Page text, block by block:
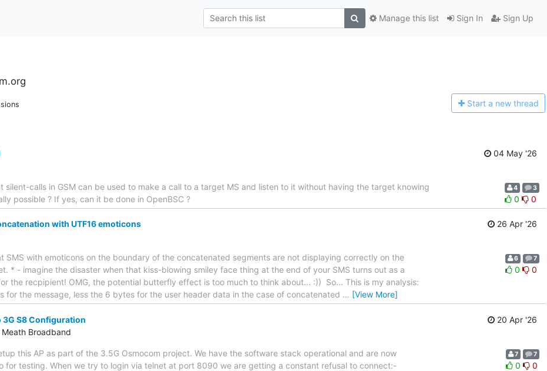
Sign In Sign Up
Manage this list
Start a new thread
04 May '26
silent-calls in GSM can be used to make a call to a target MS and listen to it without having the target knowing
possible ? If yes, can it be done in OpenBSC ?
4 3
0 0
with UTF16 emoticons
26 Apr '26
SMS with emoticons on the boundary of the concatenated segments are not displaying correctly on the
* - imagine the disaster when that kiss-blowing smiley face thing at the end of your SMS turns out as a
the recpipient! OMG, the potential butterfly effect is too much to think about... :)) So... This is my analysis:
for the message, less the 6 bytes for the user header data in the case of concatenated … [View More]
6 7
0 0
3G S8 Configuration
Broadband
20 Apr '26
this AP as part of the 3.5G Osmocom project. We have the software stack operational and are now
for testing. When we try to login via telnet at port 8090 we are getting a constant refusal to connect:-
7 7
0 0